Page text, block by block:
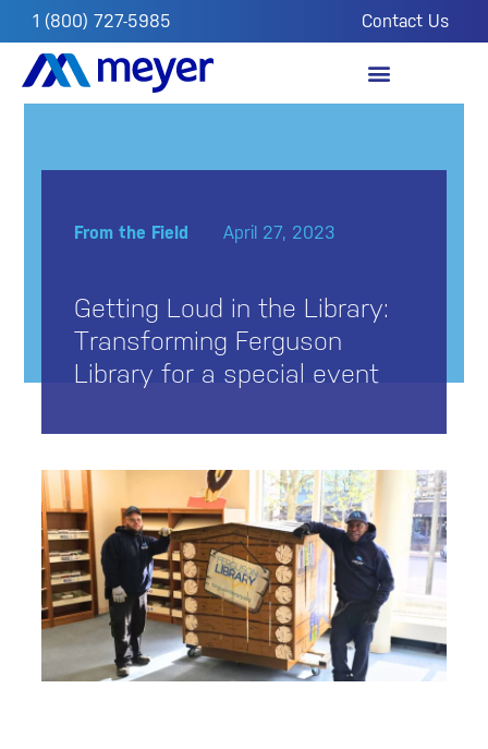
1 (800) 727-5985 Contact Us
From the Field April 27, 2023
Getting Loud in the Library:
Transforming Ferguson
Library for a special event